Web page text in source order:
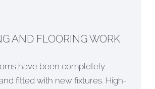
AND FLOORING WORK
have been completely
fitted with new fixtures. High-